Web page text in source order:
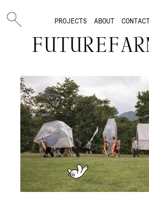
PROJECTS ABOUT CONTACT